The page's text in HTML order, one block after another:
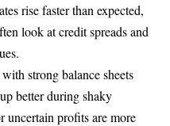
rise faster than expected,
look at credit spreads and
strong balance sheets
better during shaky
uncertain profits are more